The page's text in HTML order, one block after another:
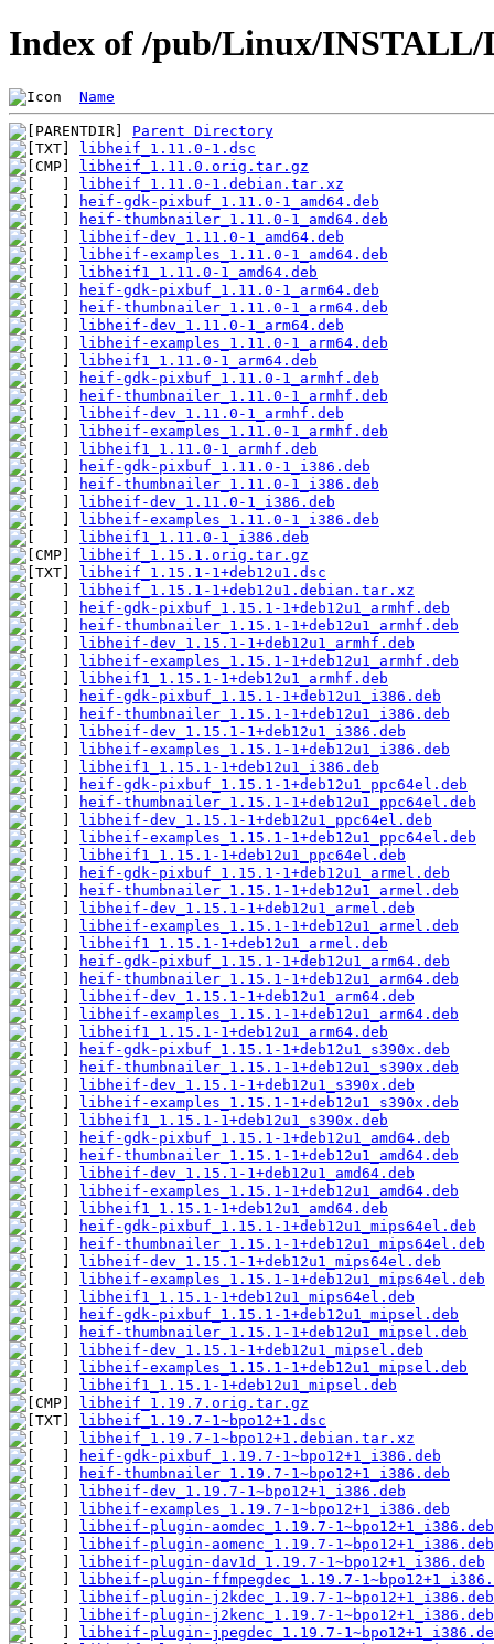
Index of /pub/Linux/
Name
Parent Directory
libheif_1.11.0-1.dsc
libheif_1.11.0.orig.tar.gz
libheif_1.11.0-1.debian.tar.xz
heif-gdk-pixbuf_1.11.0-1_amd64.deb
heif-thumbnailer_1.11.0-1_amd64.deb
libheif-dev_1.11.0-1_amd64.deb
libheif-examples_1.11.0-1_amd64.deb
libheif1_1.11.0-1_amd64.deb
heif-gdk-pixbuf_1.11.0-1_arm64.deb
heif-thumbnailer_1.11.0-1_arm64.deb
libheif-dev_1.11.0-1_arm64.deb
libheif-examples_1.11.0-1_arm64.deb
libheif1_1.11.0-1_arm64.deb
heif-gdk-pixbuf_1.11.0-1_armhf.deb
heif-thumbnailer_1.11.0-1_armhf.deb
libheif-dev_1.11.0-1_armhf.deb
libheif-examples_1.11.0-1_armhf.deb
libheif1_1.11.0-1_armhf.deb
heif-gdk-pixbuf_1.11.0-1_i386.deb
heif-thumbnailer_1.11.0-1_i386.deb
libheif-dev_1.11.0-1_i386.deb
libheif-examples_1.11.0-1_i386.deb
libheif1_1.11.0-1_i386.deb
libheif_1.15.1.orig.tar.gz
libheif_1.15.1-1+deb12u1.dsc
libheif_1.15.1-1+deb12u1.debian.tar.xz
heif-gdk-pixbuf_1.15.1-1+deb12u1_armhf.deb
heif-thumbnailer_1.15.1-1+deb12u1_armhf.deb
libheif-dev_1.15.1-1+deb12u1_armhf.deb
libheif-examples_1.15.1-1+deb12u1_armhf.deb
libheif1_1.15.1-1+deb12u1_armhf.deb
heif-gdk-pixbuf_1.15.1-1+deb12u1_i386.deb
heif-thumbnailer_1.15.1-1+deb12u1_i386.deb
libheif-dev_1.15.1-1+deb12u1_i386.deb
libheif-examples_1.15.1-1+deb12u1_i386.deb
libheif1_1.15.1-1+deb12u1_i386.deb
heif-gdk-pixbuf_1.15.1-1+deb12u1_ppc64el.deb
heif-thumbnailer_1.15.1-1+deb12u1_ppc64el.deb
libheif-dev_1.15.1-1+deb12u1_ppc64el.deb
libheif-examples_1.15.1-1+deb12u1_ppc64el.deb
libheif1_1.15.1-1+deb12u1_ppc64el.deb
heif-gdk-pixbuf_1.15.1-1+deb12u1_armel.deb
heif-thumbnailer_1.15.1-1+deb12u1_armel.deb
libheif-dev_1.15.1-1+deb12u1_armel.deb
libheif-examples_1.15.1-1+deb12u1_armel.deb
libheif1_1.15.1-1+deb12u1_armel.deb
heif-gdk-pixbuf_1.15.1-1+deb12u1_arm64.deb
heif-thumbnailer_1.15.1-1+deb12u1_arm64.deb
libheif-dev_1.15.1-1+deb12u1_arm64.deb
libheif-examples_1.15.1-1+deb12u1_arm64.deb
libheif1_1.15.1-1+deb12u1_arm64.deb
heif-gdk-pixbuf_1.15.1-1+deb12u1_s390x.deb
heif-thumbnailer_1.15.1-1+deb12u1_s390x.deb
libheif-dev_1.15.1-1+deb12u1_s390x.deb
libheif-examples_1.15.1-1+deb12u1_s390x.deb
libheif1_1.15.1-1+deb12u1_s390x.deb
heif-gdk-pixbuf_1.15.1-1+deb12u1_amd64.deb
heif-thumbnailer_1.15.1-1+deb12u1_amd64.deb
libheif-dev_1.15.1-1+deb12u1_amd64.deb
libheif-examples_1.15.1-1+deb12u1_amd64.deb
libheif1_1.15.1-1+deb12u1_amd64.deb
heif-gdk-pixbuf_1.15.1-1+deb12u1_mips64el.deb
heif-thumbnailer_1.15.1-1+deb12u1_mips64el.deb
libheif-dev_1.15.1-1+deb12u1_mips64el.deb
libheif-examples_1.15.1-1+deb12u1_mips64el.deb
libheif1_1.15.1-1+deb12u1_mips64el.deb
heif-gdk-pixbuf_1.15.1-1+deb12u1_mipsel.deb
heif-thumbnailer_1.15.1-1+deb12u1_mipsel.deb
libheif-dev_1.15.1-1+deb12u1_mipsel.deb
libheif-examples_1.15.1-1+deb12u1_mipsel.deb
libheif1_1.15.1-1+deb12u1_mipsel.deb
libheif_1.19.7.orig.tar.gz
libheif_1.19.7-1~bpo12+1.dsc
libheif_1.19.7-1~bpo12+1.debian.tar.xz
heif-gdk-pixbuf_1.19.7-1~bpo12+1_i386.deb
heif-thumbnailer_1.19.7-1~bpo12+1_i386.deb
libheif-dev_1.19.7-1~bpo12+1_i386.deb
libheif-examples_1.19.7-1~bpo12+1_i386.deb
libheif-plugin-aomdec_1.19.7-1~bpo12+1_i386.deb
libheif-plugin-aomenc_1.19.7-1~bpo12+1_i386.deb
libheif-plugin-dav1d_1.19.7-1~bpo12+1_i386.deb
libheif-plugin-ffmpegdec_1.19.7-
libheif-plugin-j2kdec_1.19.7-1~bpo12+1_i386.deb
libheif-plugin-j2kenc_1.19.7-1~bpo12+1_i386.deb
libheif-plugin-jpegdec_1.19.7-